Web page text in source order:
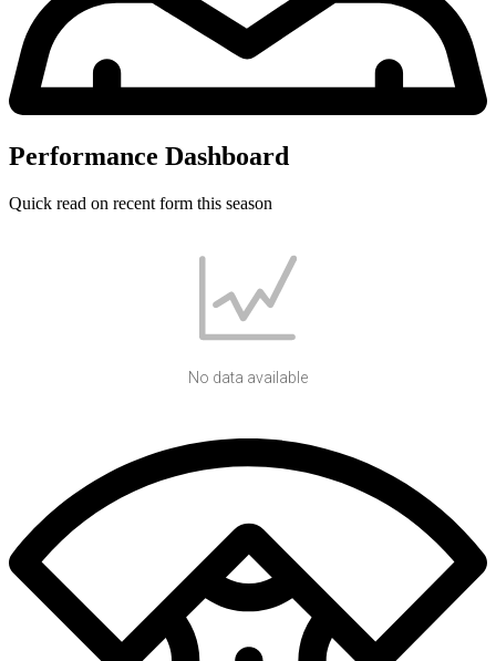
Performance Dashboard
Quick read on recent form this season
No data available